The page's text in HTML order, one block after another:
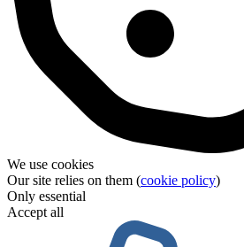
We use cookies
Our site relies on them (cookie policy)
Only essential
Accept all